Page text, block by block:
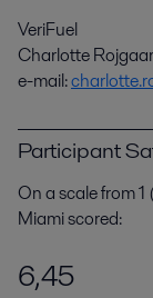
VeriFuel
Charlotte
e-mail:
Participant
On a scale from
Miami scored:
6,45